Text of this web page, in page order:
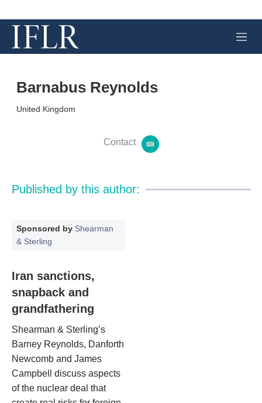
M
e
Barnabus Reynolds
United Kingdom
Contact
e
l
Published by this author:
Sponsored by Shearman
& Sterling
Iran sanctions,
snapback and
grandfathering
Shearman & Sterling’s
Barney Reynolds, Danforth
Newcomb and James
Campbell discuss aspects
of the nuclear deal that